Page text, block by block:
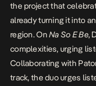
the project that
already turning it into
region. OnNa So E Be,
complexities, urging
Collaborating with
track, the duo urges